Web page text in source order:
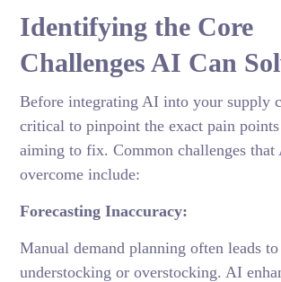
Identifying the Core
Challenges AI Can
Before integrating AI into your supply
critical to pinpoint the exact pain points
aiming to fix. Common challenges that
overcome include:
Forecasting Inaccuracy:
Manual demand planning often leads to
understocking or overstocking. AI